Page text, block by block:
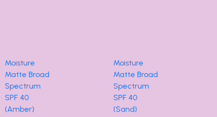
Moisture
Matte Broad
Spectrum
SPF 40
(Amber)
Moisture
Matte Broad
Spectrum
SPF 40
(Sand)